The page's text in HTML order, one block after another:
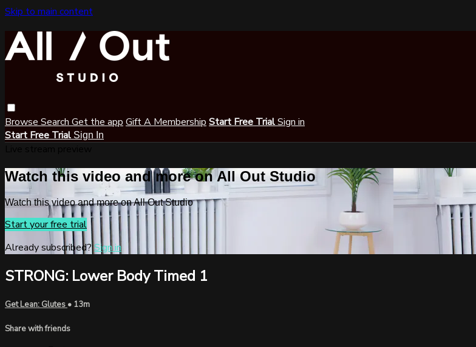
Skip to main content
Browse Search Get the app Gift A Membership Start Free TrialSign in
Start Free Trial Sign In
Watch this video and more on All Out Studio
Watch this video and more on All Out Studio
Start your free trial
Already subscribed?Sign in
STRONG: Lower Body Timed 1
Get Lean: Glutes • 13m
Share with friends